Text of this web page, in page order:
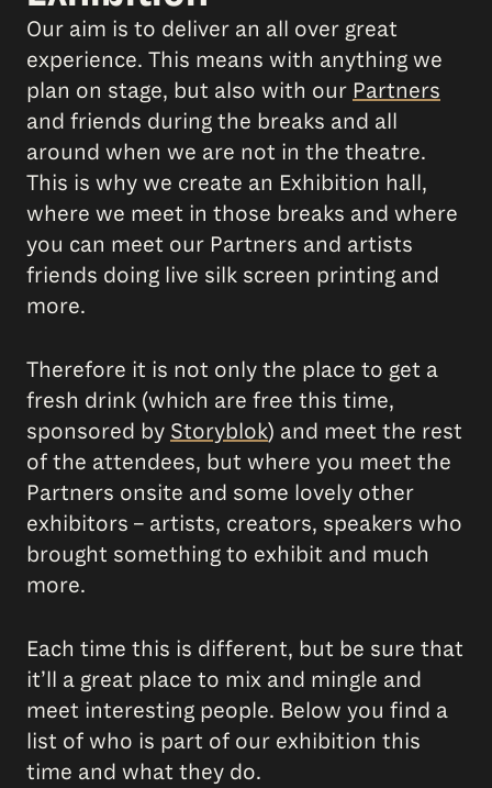
Our aim is to deliver an all over great
experience. This means with anything we
plan on stage, but also with our Partners
and friends during the breaks and all
around when we are not in the theatre.
This is why we create an Exhibition hall,
where we meet in those breaks and where
you can meet our Partners and artists
friends doing live silk screen printing and
more.
Therefore it is not only the place to get a
fresh drink (which are free this time,
sponsored by Storyblok) and meet the rest
of the attendees, but where you meet the
Partners onsite and some lovely other
exhibitors – artists, creators, speakers who
brought something to exhibit and much
more.
Each time this is different, but be sure that
it’ll a great place to mix and mingle and
meet interesting people. Below you find a
list of who is part of our exhibition this
time and what they do.